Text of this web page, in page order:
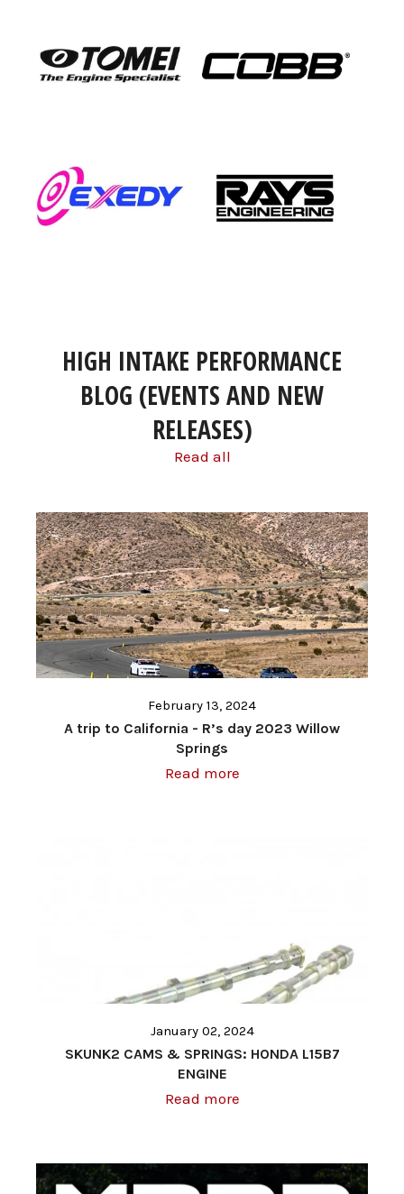
HIGH INTAKE PERFORMANCE
BLOG (EVENTS AND NEW
RELEASES)
Read all
February 13, 2024
A trip to California - R’s day 2023 Willow
Springs
Read more
January 02, 2024
SKUNK2 CAMS & SPRINGS: HONDA L15B7
ENGINE
Read more